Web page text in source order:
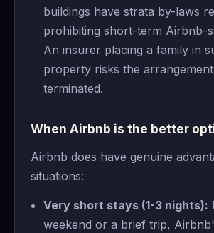
buildings have strata by-laws
prohibiting short-term Airbnb-
An insurer placing a family in
property risks the
terminated.
When Airbnb is the better
Airbnb does have genuine
situations:
Very short stays (1-3 nights):
weekend or a brief trip,